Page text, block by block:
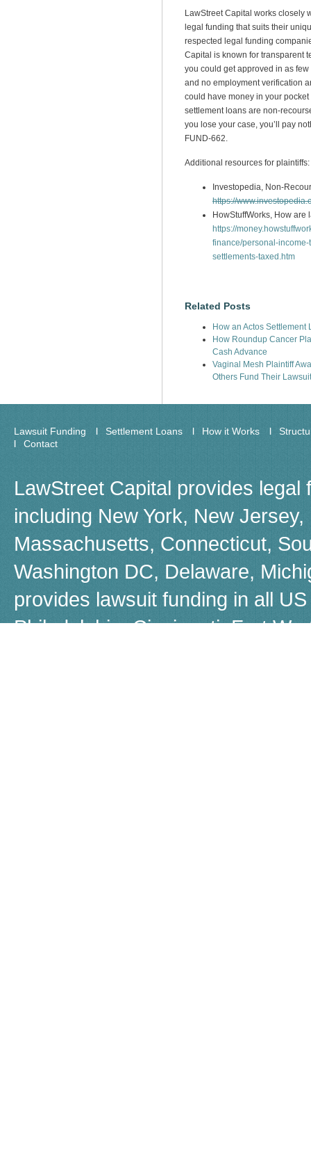
LawStreet Capital works closely
legal funding that suits their
respected legal funding
Capital is known for transparent
you could get approved in as
and no employment verification
could have money in your
settlement loans are non-
you lose your case, you’ll pay
FUND-662.
Additional resources for plaintiffs:
Investopedia, Non-
https://
HowStuffWorks, How are
https://
finance/personal-
settlements-taxed.htm
Related Posts
How an Actos Settlement
How Roundup Cancer
Cash Advance
Vaginal Mesh Plaintiff
Others Fund Their
Lawsuit Funding Settlement Loans How it Works
Contact
LawStreet Capital provides
including New York, New
Massachusetts, Connecticut,
Washington DC, Delaware,
provides lawsuit funding in all
Philadelphia, Cincinnati, Fort